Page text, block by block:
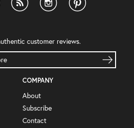
customer reviews.
COMPANY
About
Subscribe
Contact